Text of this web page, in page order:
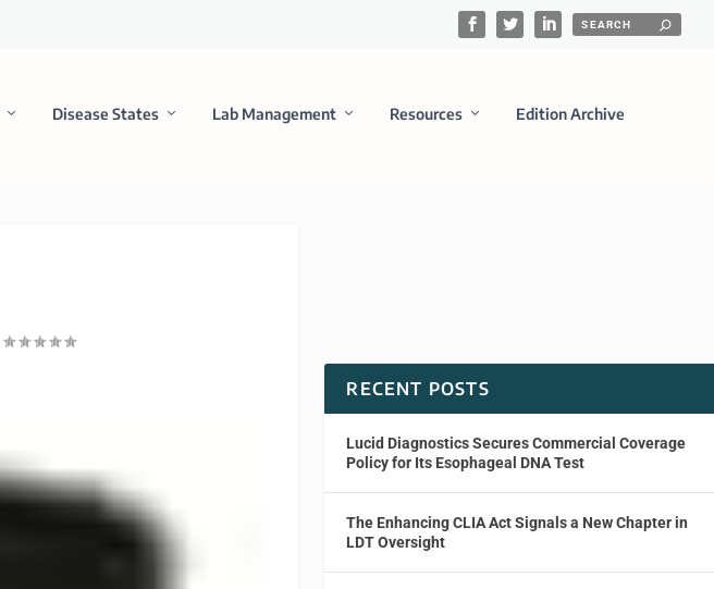
Disease States Lab Management Resources Edition Archive
RECENT POSTS
Lucid Diagnostics Secures Commercial Coverage
Policy for Its Esophageal DNA Test
The Enhancing CLIA Act Signals a New Chapter in
LDT Oversight